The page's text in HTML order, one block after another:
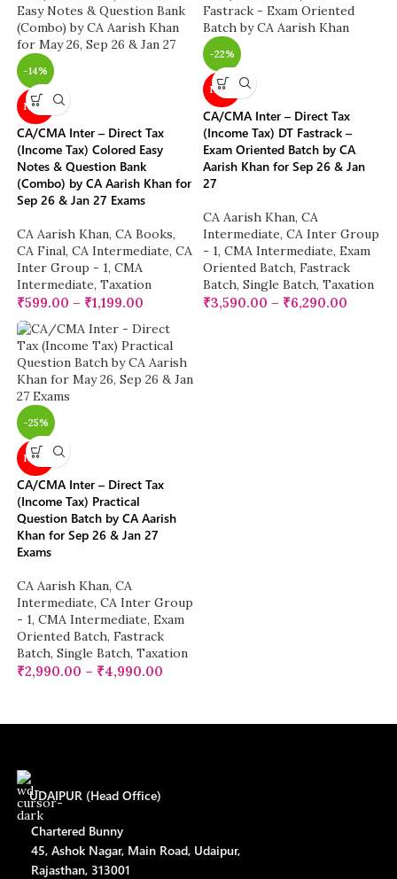
-14%
NEW
CA/CMA Inter – Direct Tax
(Income Tax) Colored Easy
Notes & Question Bank
(Combo) by CA Aarish Khan for
Sep 26 & Jan 27 Exams
CA Aarish Khan, CA Books,
CA Final, CA Intermediate, CA
Inter Group - 1, CMA
Intermediate, Taxation
₹599.00 – ₹1,199.00
-22%
NEW
CA/CMA Inter – Direct Tax
(Income Tax) DT Fastrack –
Exam Oriented Batch by CA
Aarish Khan for Sep 26 & Jan
27
CA Aarish Khan, CA
Intermediate, CA Inter Group
- 1, CMA Intermediate, Exam
Oriented Batch, Fastrack
Batch, Single Batch, Taxation
₹3,590.00 – ₹6,290.00
-25%
NEW
CA/CMA Inter – Direct Tax
(Income Tax) Practical
Question Batch by CA Aarish
Khan for Sep 26 & Jan 27
Exams
CA Aarish Khan, CA
Intermediate, CA Inter Group
- 1, CMA Intermediate, Exam
Oriented Batch, Fastrack
Batch, Single Batch, Taxation
₹2,990.00 – ₹4,990.00
UDAIPUR (Head Office)
Chartered Bunny
45, Ashok Nagar, Main Road, Udaipur,
Rajasthan, 313001